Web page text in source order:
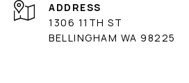
ADDRESS
1306 11TH ST
BELLINGHAM WA 98225